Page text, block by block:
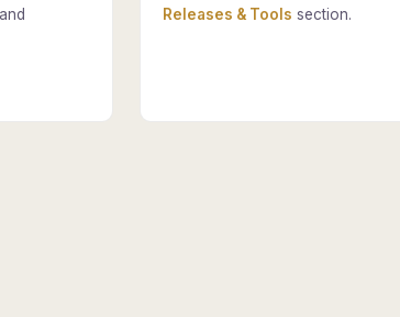
Releases & Tools section.